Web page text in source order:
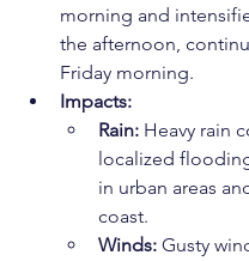
morning and
the afternoon,
Friday morning.
Impacts:
Rain: Heavy rain
localized
in urban areas
coast.
Winds: Gusty